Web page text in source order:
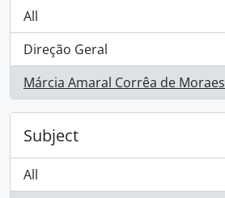
All
Direção Geral
, 1 results
Márcia Amaral Corrêa de Moraes
, 1 results
Subject
All